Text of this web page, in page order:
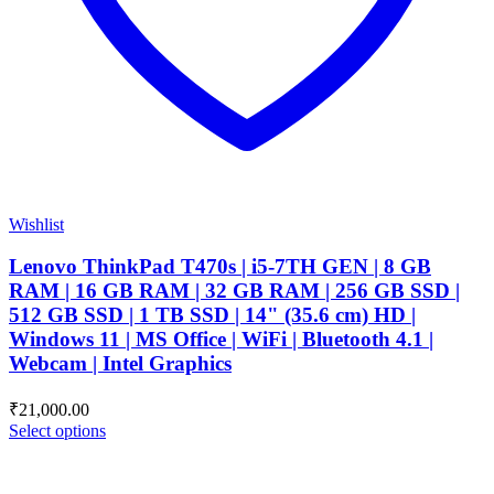
Wishlist
Lenovo ThinkPad T470s | i5-7TH GEN | 8 GB
RAM | 16 GB RAM | 32 GB RAM | 256 GB SSD |
512 GB SSD | 1 TB SSD | 14" (35.6 cm) HD |
Windows 11 | MS Office | WiFi | Bluetooth 4.1 |
Webcam | Intel Graphics
₹21,000.00
Select options